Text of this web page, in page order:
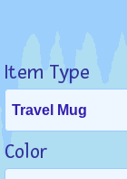
Item Type
Color